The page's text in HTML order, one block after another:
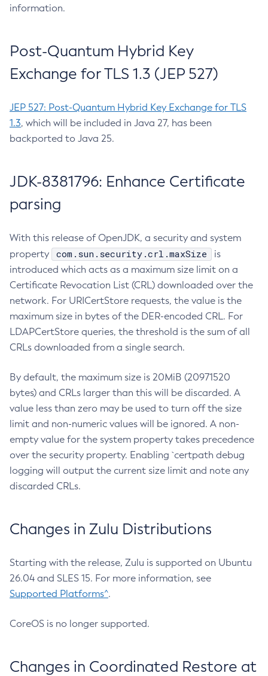
information.
Post-Quantum Hybrid Key
Exchange for TLS 1.3 (JEP 527)
JEP 527: Post-Quantum Hybrid Key Exchange for TLS
1.3, which will be included in Java 27, has been
backported to Java 25.
JDK-8381796: Enhance Certificate
parsing
With this release of OpenJDK, a security and system
property
com.sun.security.crl.maxSize
is
introduced which acts as a maximum size limit on a
Certificate Revocation List (CRL) downloaded over the
network. For URICertStore requests, the value is the
maximum size in bytes of the DER-encoded CRL. For
LDAPCertStore queries, the threshold is the sum of all
CRLs downloaded from a single search.
By default, the maximum size is 20MiB (20971520
bytes) and CRLs larger than this will be discarded. A
value less than zero may be used to turn off the size
limit and non-numeric values will be ignored. A non-
empty value for the system property takes precedence
over the security property. Enabling `certpath debug
logging will output the current size limit and note any
discarded CRLs.
Changes in Zulu Distributions
Starting with the release, Zulu is supported on Ubuntu
26.04 and SLES 15. For more information, see
Supported Platforms^.
CoreOS is no longer supported.
Changes in Coordinated Restore at